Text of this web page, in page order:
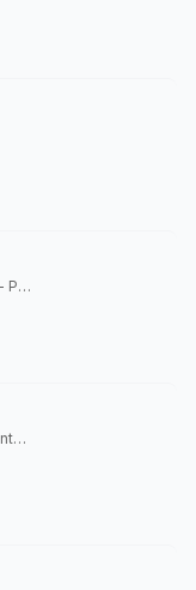
Partner, Growth Equity - India & Asia - Pacific, Lightspeed Venture Partners
Director, Clocktower Technology Ventures